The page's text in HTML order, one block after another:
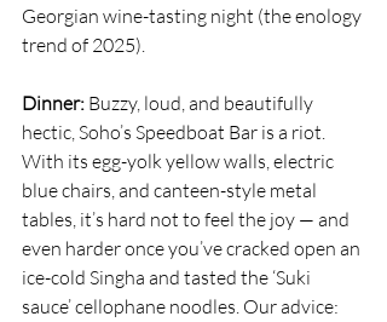
Georgian wine-tasting night (the enology
trend of 2025).
Dinner: Buzzy, loud, and beautifully
hectic, Soho’s Speedboat Bar is a riot.
With its egg-yolk yellow walls, electric
blue chairs, and canteen-style metal
tables, it’s hard not to feel the joy — and
even harder once you’ve cracked open an
ice-cold Singha and tasted the ‘Suki
sauce’ cellophane noodles. Our advice: